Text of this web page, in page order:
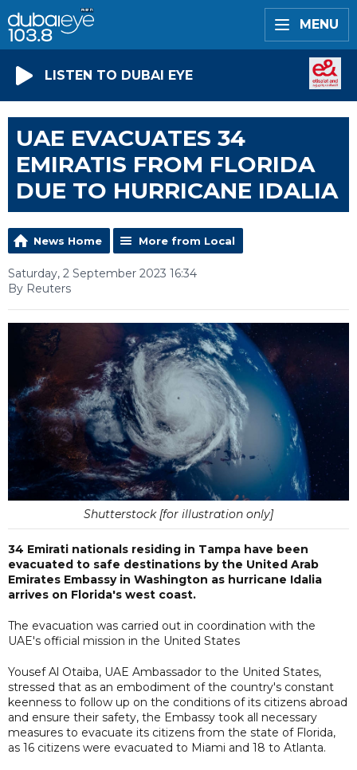
MENU
LISTEN TO DUBAI EYE
UAE EVACUATES 34
EMIRATIS FROM FLORIDA
DUE TO HURRICANE IDALIA
News Home More from Local
Saturday, 2 September 2023 16:34
By Reuters
Shutterstock [for illustration only]
34 Emirati nationals residing in Tampa have been
evacuated to safe destinations by the United Arab
Emirates Embassy in Washington as hurricane Idalia
arrives on Florida's west coast.
The evacuation was carried out in coordination with the
UAE's official mission in the United States
Yousef Al Otaiba, UAE Ambassador to the United States,
stressed that as an embodiment of the country's constant
keenness to follow up on the conditions of its citizens abroad
and ensure their safety, the Embassy took all necessary
measures to evacuate its citizens from the state of Florida,
as 16 citizens were evacuated to Miami and 18 to Atlanta.